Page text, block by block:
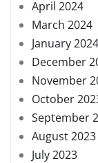
April 2024
March 2024
January 2024
December
November
October
September
August 2023
July 2023